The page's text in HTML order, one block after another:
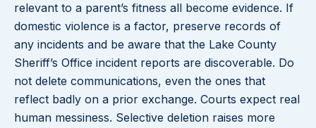
relevant to a parent’s fitness all become evidence. If
domestic violence is a factor, preserve records of
any incidents and be aware that the Lake County
Sheriff’s Office incident reports are discoverable. Do
not delete communications, even the ones that
reflect badly on a prior exchange. Courts expect real
human messiness. Selective deletion raises more